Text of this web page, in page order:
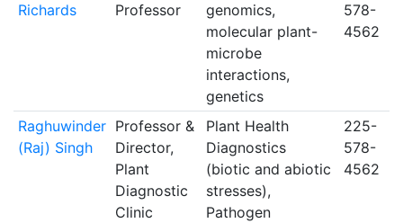
Richards
Professor
genomics,
molecular plant-
microbe
interactions,
genetics
578-
4562
Raghuwinder
(Raj) Singh
Professor &
Director,
Plant
Diagnostic
Clinic
Plant Health
Diagnostics
(biotic and abiotic
stresses),
Pathogen
225-
578-
4562